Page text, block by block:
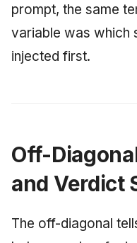
prompt, the same
variable was which
injected first.
Off-
and Verdict
The off-diagonal